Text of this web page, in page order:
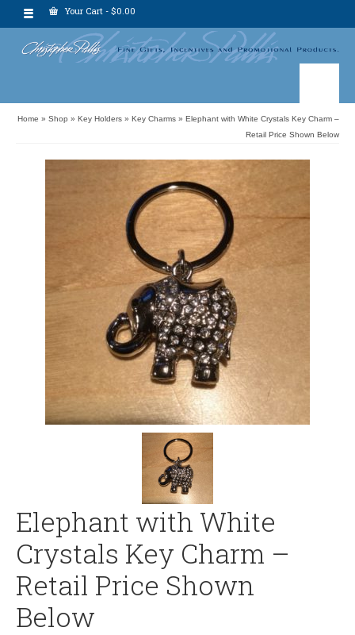
Your Cart - $0.00
Home » Shop » Key Holders » Key Charms » Elephant with White Crystals Key Charm –
Retail Price Shown Below
Elephant with White
Crystals Key Charm –
Retail Price Shown
Below